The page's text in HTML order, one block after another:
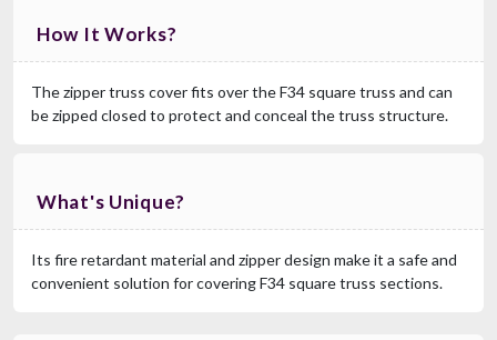
How It Works?
The zipper truss cover fits over the F34 square truss and can
be zipped closed to protect and conceal the truss structure.
What's Unique?
Its fire retardant material and zipper design make it a safe and
convenient solution for covering F34 square truss sections.